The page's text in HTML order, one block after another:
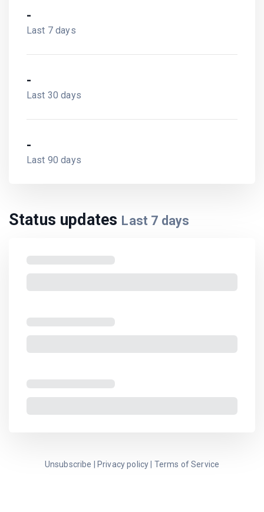
-
Last 7 days
-
Last 30 days
-
Last 90 days
Status updates Last 7 days
Unsubscribe Privacy policy Terms of Service